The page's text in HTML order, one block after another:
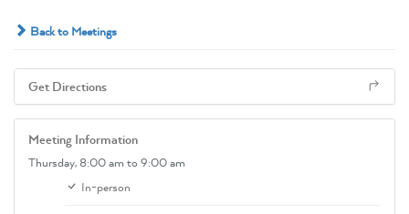
Back to Meetings
Get Directions
Meeting Information
Thursday,8:00 am to 9:00 am
In-person